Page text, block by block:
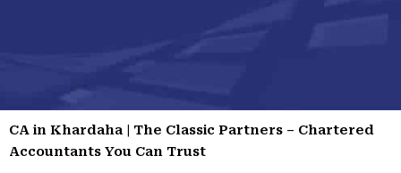
CA in Khardaha | The Classic Partners – Chartered
Accountants You Can Trust